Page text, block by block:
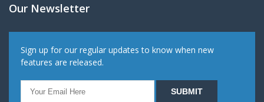
Our Newsletter
Sign up for our regular updates to know when new
features are released.